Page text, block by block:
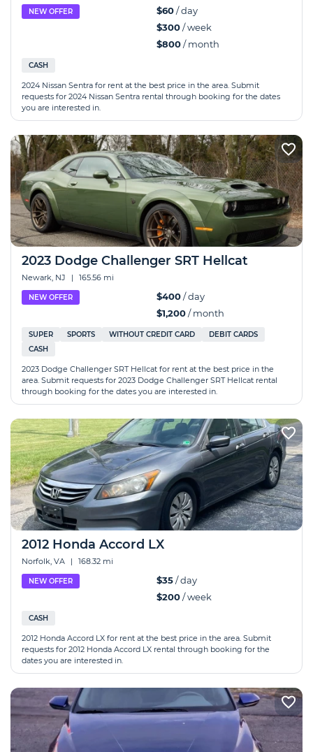
NEW OFFER $60/ day
$300/ week
$800/ month
CASH
2024 Nissan Sentra for rent at the best price in the area. Submit
requests for 2024 Nissan Sentra rental through booking for the dates
you are interested in.
2023 Dodge Challenger SRT Hellcat
Newark, NJ | 165.56 mi
NEW OFFER $400/ day
$1,200/ month
SUPER SPORTS WITHOUT CREDIT CARD
DEBIT CARDS
CASH
2023 Dodge Challenger SRT Hellcat for rent at the best price in the
area. Submit requests for 2023 Dodge Challenger SRT Hellcat rental
through booking for the dates you are interested in.
2012 Honda Accord LX
Norfolk, VA | 168.32 mi
NEW OFFER $35/ day
$200/ week
CASH
2012 Honda Accord LX for rent at the best price in the area. Submit
requests for 2012 Honda Accord LX rental through booking for the
dates you are interested in.